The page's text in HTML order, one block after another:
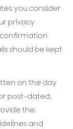
you consider
privacy
should be kept
on the day
post-dated.
the
and